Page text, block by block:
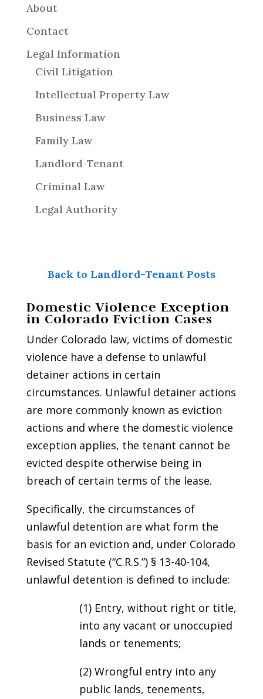
About
Contact
Legal Information
Civil Litigation
Intellectual Property Law
Business Law
Family Law
Landlord-Tenant
Criminal Law
Legal Authority
Back to Landlord-Tenant Posts
Domestic Violence Exception
in Colorado Eviction Cases
Under Colorado law, victims of domestic
violence have a defense to unlawful
detainer actions in certain
circumstances. Unlawful detainer actions
are more commonly known as eviction
actions and where the domestic violence
exception applies, the tenant cannot be
evicted despite otherwise being in
breach of certain terms of the lease.
Specifically, the circumstances of
unlawful detention are what form the
basis for an eviction and, under Colorado
Revised Statute (“C.R.S.”) § 13-40-104,
unlawful detention is defined to include:
(1) Entry, without right or title,
into any vacant or unoccupied
lands or tenements;
(2) Wrongful entry into any
public lands, tenements,